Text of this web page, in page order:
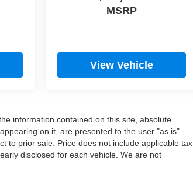
MSRP
View Vehicle
information contained on this site, absolute
on it, are presented to the user "as is"
to prior sale. Price does not include applicable tax,
disclosed for each vehicle. We are not